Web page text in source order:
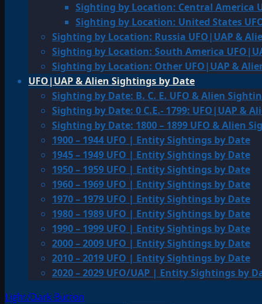
Sighting by Location: Central America
Sighting by Location: United States
Sighting by Location: Russia UFO|UAP &
Sighting by Location: South America
Sighting by Location: Other UFO|UAP &
UFO|UAP & Alien Sightings by Date
Sighting by Date: B. C. E. UFO & Alien
Sighting by Date: 0 C.E.- 1799: UFO|UAP &
Sighting by Date: 1800 – 1899 UFO & Alien
1900 – 1944 UFO | Entity Sightings by Date
1945 – 1949 UFO | Entity Sightings by Date
1950 – 1959 UFO | Entity Sightings by Date
1960 – 1969 UFO | Entity Sightings by Date
1970 – 1979 UFO | Entity Sightings by Date
1980 – 1989 UFO | Entity Sightings by Date
1990 – 1999 UFO | Entity Sightings by Date
2000 – 2009 UFO | Entity Sightings by Date
2010 – 2019 UFO | Entity Sightings by Date
2020 – 2029 UFO/UAP | Entity Sightings by
Light/Dark Button